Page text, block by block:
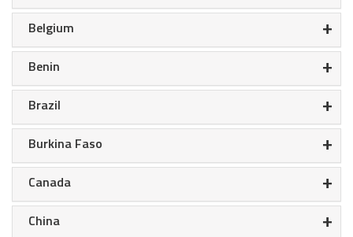
+
Belgium
+
Benin
+
Brazil
+
Burkina Faso
+
Canada
+
China